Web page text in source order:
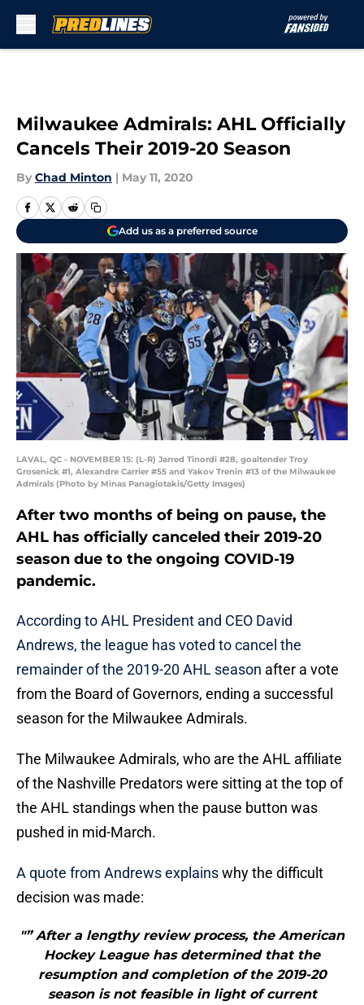
Milwaukee Admirals: AHL Officially
Cancels Their 2019-20 Season
By Chad Minton | May 11, 2020
Add us as a preferred source
LAVAL, QC - NOVEMBER 15: (L-R) Jarred Tinordi #28, goaltender Troy
Grosenick #1, Alexandre Carrier #55 and Yakov Trenin #13 of the Milwaukee
Admirals (Photo by Minas Panagiotakis/Getty Images)
After two months of being on pause, the
AHL has officially canceled their 2019-20
season due to the ongoing COVID-19
pandemic.
According to AHL President and CEO David
Andrews, the league has voted to cancel the
remainder of the 2019-20 AHL season after a vote
from the Board of Governors, ending a successful
season for the Milwaukee Admirals.
The Milwaukee Admirals, who are the AHL affiliate
of the Nashville Predators were sitting at the top of
the AHL standings when the pause button was
pushed in mid-March.
A quote from Andrews explainswhy the difficult
decision was made:
"” After a lengthy review process, the American
Hockey League has determined that the
resumption and completion of the 2019-20
season is not feasible in light of current